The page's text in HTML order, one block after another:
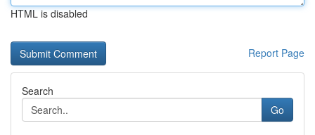
HTML is disabled
Report Page
Search
Go